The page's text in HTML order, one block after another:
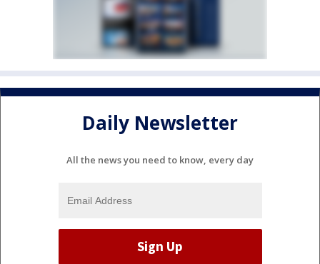
Daily Newsletter
All the news you need to know, every day